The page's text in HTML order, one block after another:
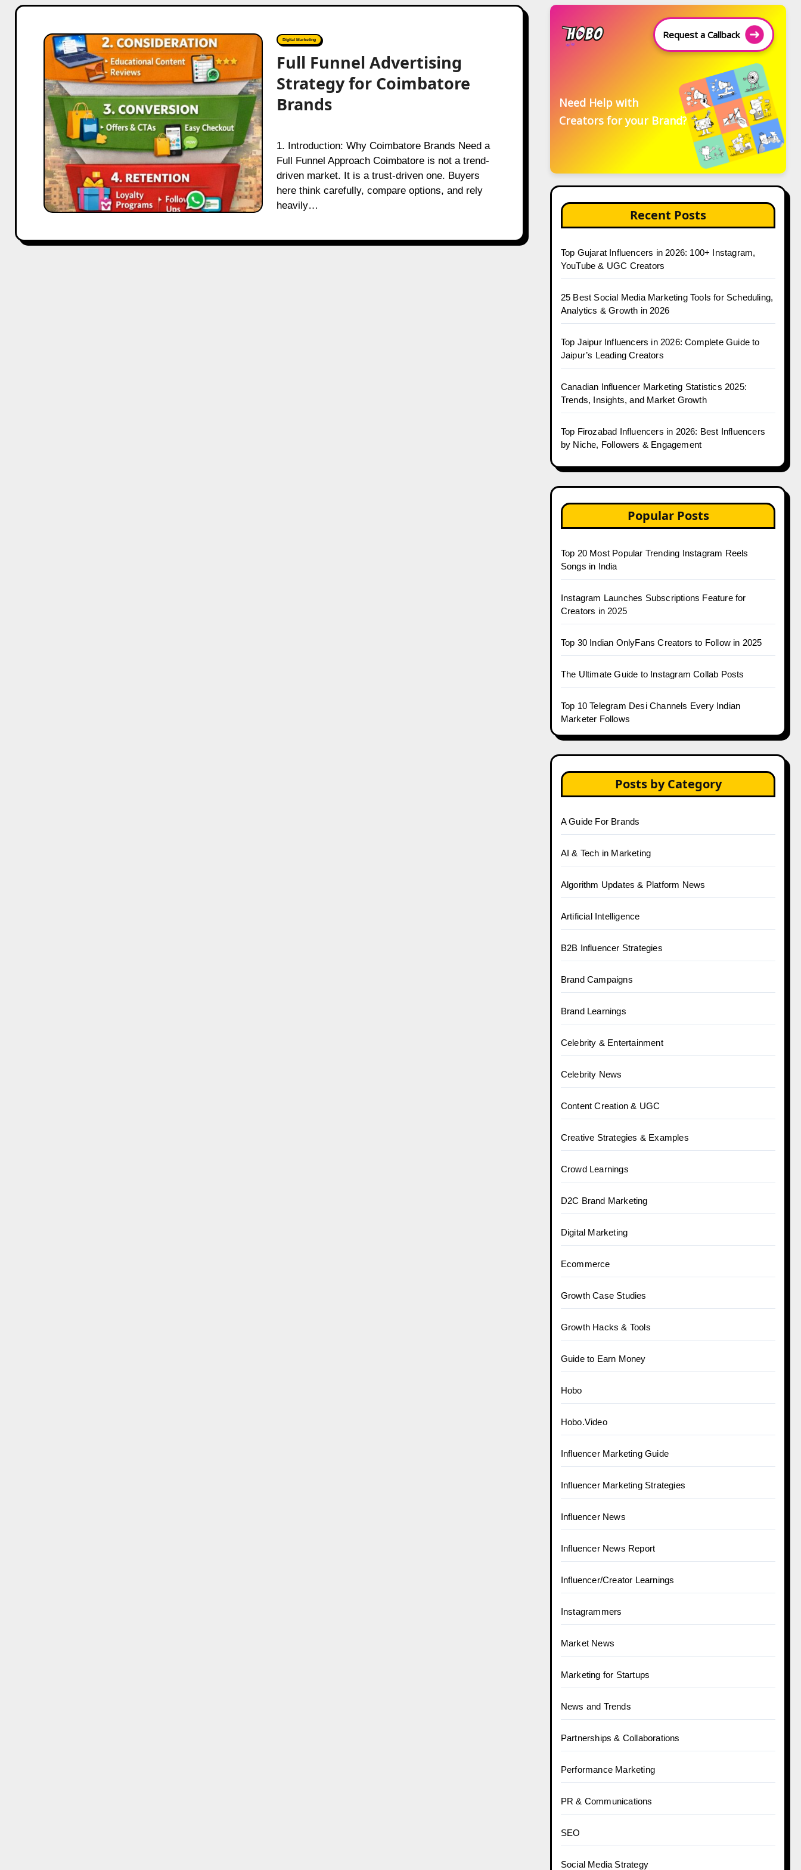
Full
Funnel
Advertising
Strategy
for
Coimbatore
Brands
Digital Marketing
Full Funnel Advertising
Strategy for Coimbatore
Brands
1. Introduction: Why Coimbatore Brands Need a
Full Funnel Approach Coimbatore is not a trend-
driven market. It is a trust-driven one. Buyers
here think carefully, compare options, and rely
heavily…
Request a Callback
Need Help with
Creators for your Brand?
Recent Posts
Top Gujarat Influencers in 2026: 100+ Instagram,
YouTube & UGC Creators
25 Best Social Media Marketing Tools for Scheduling,
Analytics & Growth in 2026
Top Jaipur Influencers in 2026: Complete Guide to
Jaipur’s Leading Creators
Canadian Influencer Marketing Statistics 2025:
Trends, Insights, and Market Growth
Top Firozabad Influencers in 2026: Best Influencers
by Niche, Followers & Engagement
Popular Posts
Top 20 Most Popular Trending Instagram Reels
Songs in India
Instagram Launches Subscriptions Feature for
Creators in 2025
Top 30 Indian OnlyFans Creators to Follow in 2025
The Ultimate Guide to Instagram Collab Posts
Top 10 Telegram Desi Channels Every Indian
Marketer Follows
Posts by Category
A Guide For Brands
AI & Tech in Marketing
Algorithm Updates & Platform News
Artificial Intelligence
B2B Influencer Strategies
Brand Campaigns
Brand Learnings
Celebrity & Entertainment
Celebrity News
Content Creation & UGC
Creative Strategies & Examples
Crowd Learnings
D2C Brand Marketing
Digital Marketing
Ecommerce
Growth Case Studies
Growth Hacks & Tools
Guide to Earn Money
Hobo
Hobo.Video
Influencer Marketing Guide
Influencer Marketing Strategies
Influencer News
Influencer News Report
Influencer/Creator Learnings
Instagrammers
Market News
Marketing for Startups
News and Trends
Partnerships & Collaborations
Performance Marketing
PR & Communications
SEO
Social Media Strategy